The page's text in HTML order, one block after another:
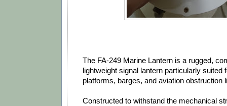
The FA‐249 Marine Lantern is a rugged,
lightweight signal lantern particularly suited
platforms, barges, and aviation obstruction
Constructed to withstand the mechanical